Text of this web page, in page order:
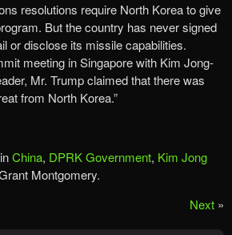
resolutions require North Korea to give
But the country has never signed
or disclose its missile capabilities.
meeting in Singapore with Kim Jong-
Mr. Trump claimed that there was
from North Korea.”
China, DPRK Government, Kim Jong
Montgomery.
Next »